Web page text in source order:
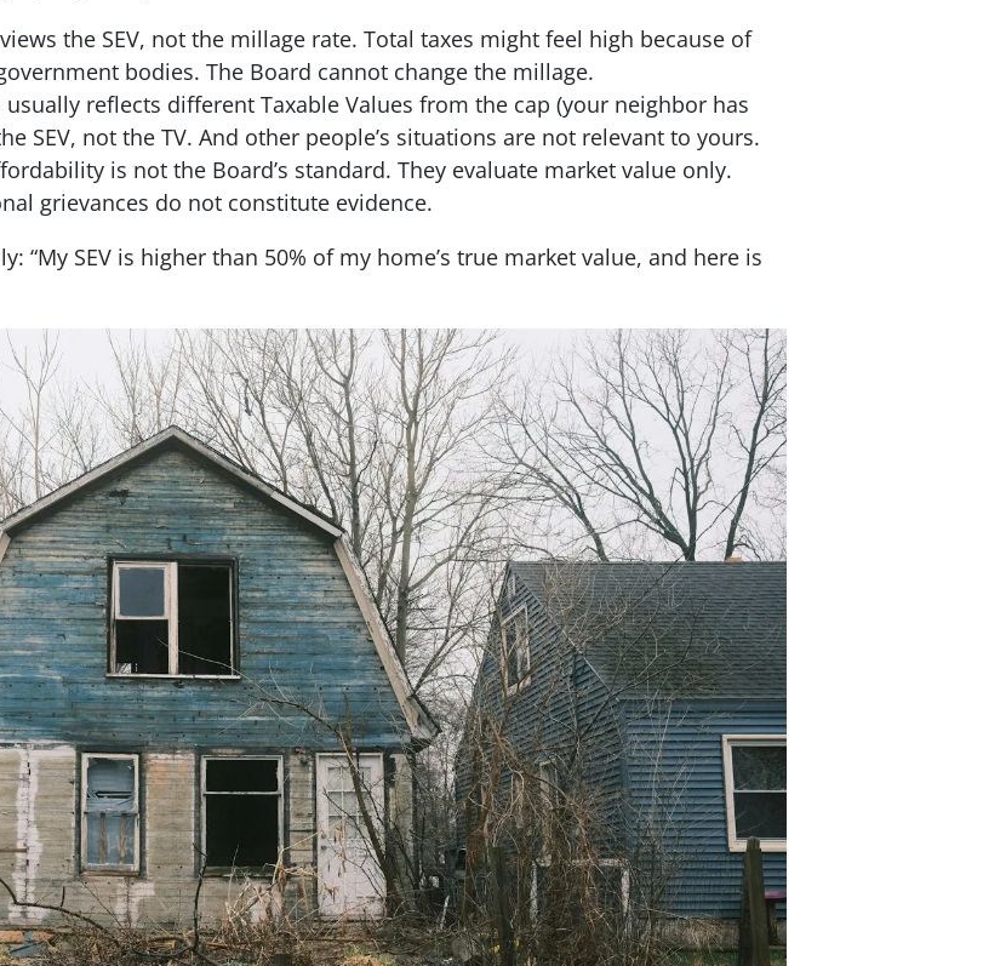
the SEV, not the millage rate. Total taxes might feel high because of
bodies. The Board cannot change the millage.
usually reflects different Taxable Values from the cap (your neighbor has
SEV, not the TV. And other people’s situations are not relevant to yours.
is not the Board’s standard. They evaluate market value only.
grievances do not constitute evidence.
“My SEV is higher than 50% of my home’s true market value, and here is